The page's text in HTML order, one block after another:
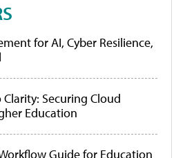
for AI, Cyber Resilience,
Securing Cloud
Education
Guide for Education